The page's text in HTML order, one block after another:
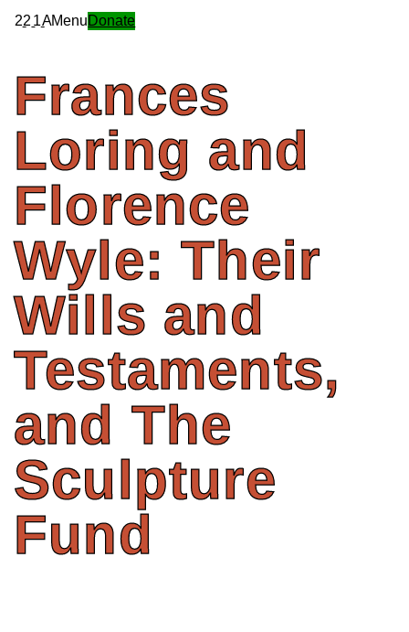
22 1AMenuDonate
Frances
Loring and
Florence
Wyle: Their
Wills and
Testaments,
and The
Sculpture
Fund